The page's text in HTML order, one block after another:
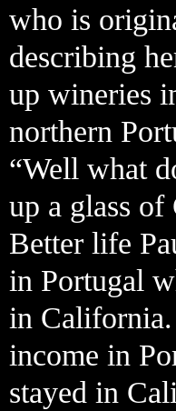
who is
describing
up wineries
northern
“Well what
up a glass of
Better life
in Portugal
in California.
income in
stayed in